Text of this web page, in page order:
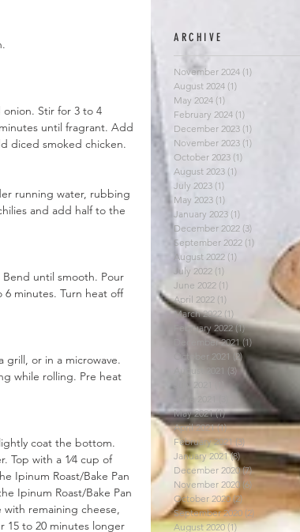
Stir for 3 to 4
until fragrant. Add
diced smoked chicken.
running water, rubbing
and add half to the
until smooth. Pour
minutes. Turn heat off
grill, or in a microwave.
while rolling. Pre heat
coat the bottom.
Top with a 1⁄4 cup of
Ipinum Roast/Bake Pan
Ipinum Roast/Bake Pan
with remaining cheese,
15 to 20 minutes longer
ARCHIVE
November 2024 (1)
August 2024 (1)
May 2024 (1)
February 2024 (1)
December 2023 (1)
November 2023 (1)
October 2023 (1)
August 2023 (1)
July 2023 (1)
May 2023 (1)
January 2023 (1)
December 2022 (3)
September 2022 (1)
August 2022 (1)
July 2022 (1)
June 2022 (1)
April 2022 (1)
March 2022 (1)
February 2022 (1)1 post
December 2021 (1)1 post
October 2021 (2)2 posts
August 2021 (3) 3 posts
July 2021
1 post
3 posts
May 2021 (1)1 post
April 2021 (1)1 post
February 2021 (3)3 posts
January 2021 (8)8 posts
December 2020 (7)7 posts
November 2020 (6)
October 2020 (2)
September 2020 (2) 2 posts
August 2020 (1)1 post